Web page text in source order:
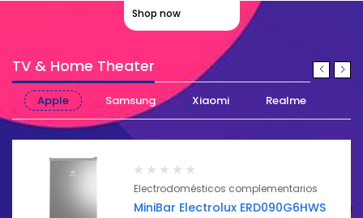
Shop now
TV & Home Theater
Apple Samsung Xiaomi Realme
Electrodomésticos complementarios
MiniBar Electrolux ERD090G6HWS